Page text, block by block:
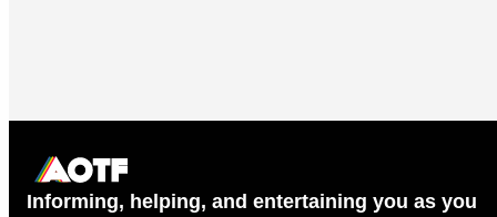
Informing, helping, and entertaining you as you